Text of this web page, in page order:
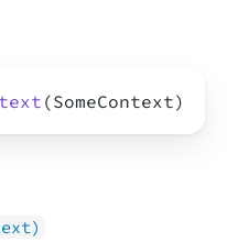
(SomeContext)